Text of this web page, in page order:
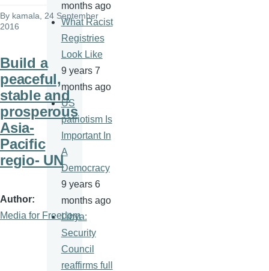
By kamala, 24 September
2016
Build a
peaceful,
stable and
prosperous
Asia-
Pacific
regio- UN
Author
Media for Freedom
months ago
What Racist
Registries
Look Like
9 years 7
months ago
US
patriotism Is
Important In
A
Democracy
9 years 6
months ago
Libya:
Security
Council
reaffirms full